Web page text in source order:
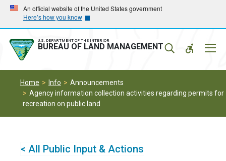
Skip
main
navigation
Skip
main
content
An official website of the United States government
Here’s how you know
U.S. DEPARTMENT OF THE INTERIOR
BUREAU OF LAND MANAGEMENT
Home Info
Announcements
Agency information collection activities regarding permits for
recreation on public land
< All Public Input & Actions